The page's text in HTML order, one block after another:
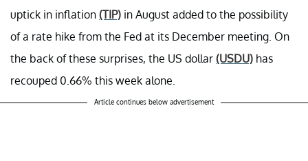
uptick in inflation (TIP) in August added to the possibility
of a rate hike from the Fed at its December meeting. On
the back of these surprises, the US dollar (USDU) has
recouped 0.66% this week alone.
Article continues below advertisement